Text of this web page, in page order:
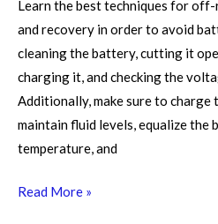
Learn the best techniques for
and recovery in order to avoid
cleaning the battery, cutting it
charging it, and checking the
Additionally, make sure to
maintain fluid levels, equalize the
temperature, and
Read More »